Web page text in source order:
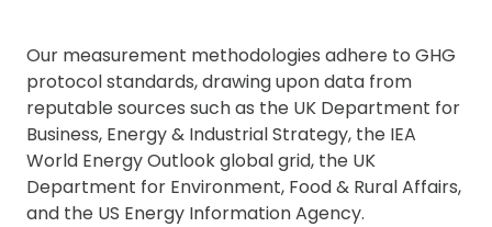
Our measurement methodologies adhere to GHG
protocol standards, drawing upon data from
reputable sources such as the UK Department for
Business, Energy & Industrial Strategy, the IEA
World Energy Outlook global grid, the UK
Department for Environment, Food & Rural Affairs,
and the US Energy Information Agency.